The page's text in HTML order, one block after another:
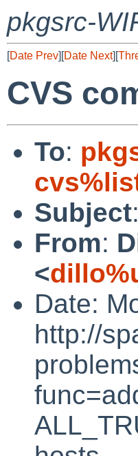
pkgsrc-
[Date Prev][Date Next][
CVS
To:
Subject:
From:
<
Date:
http://